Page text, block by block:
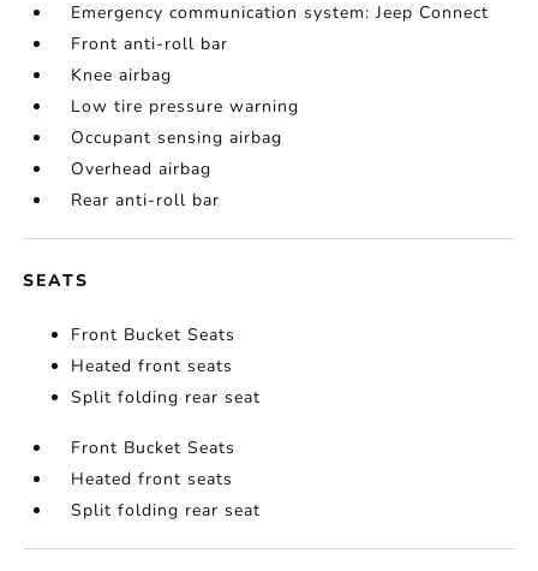
Emergency communication system: Jeep Connect
Front anti-roll bar
Knee airbag
Low tire pressure warning
Occupant sensing airbag
Overhead airbag
Rear anti-roll bar
SEATS
Front Bucket Seats
Heated front seats
Split folding rear seat
Front Bucket Seats
Heated front seats
Split folding rear seat